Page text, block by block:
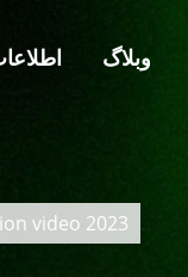
وبلاگ
video 2023